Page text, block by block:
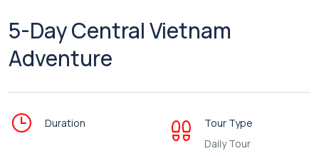
5-Day Central Vietnam
Adventure
Duration
Tour Type
Daily Tour